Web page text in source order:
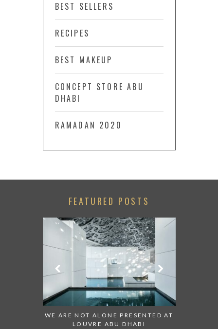
BEST SELLERS
RECIPES
BEST MAKEUP
CONCEPT STORE ABU
DHABI
RAMADAN 2020
FEATURED POSTS
WE ARE NOT ALONE PRESENTED AT
LOUVRE ABU DHABI